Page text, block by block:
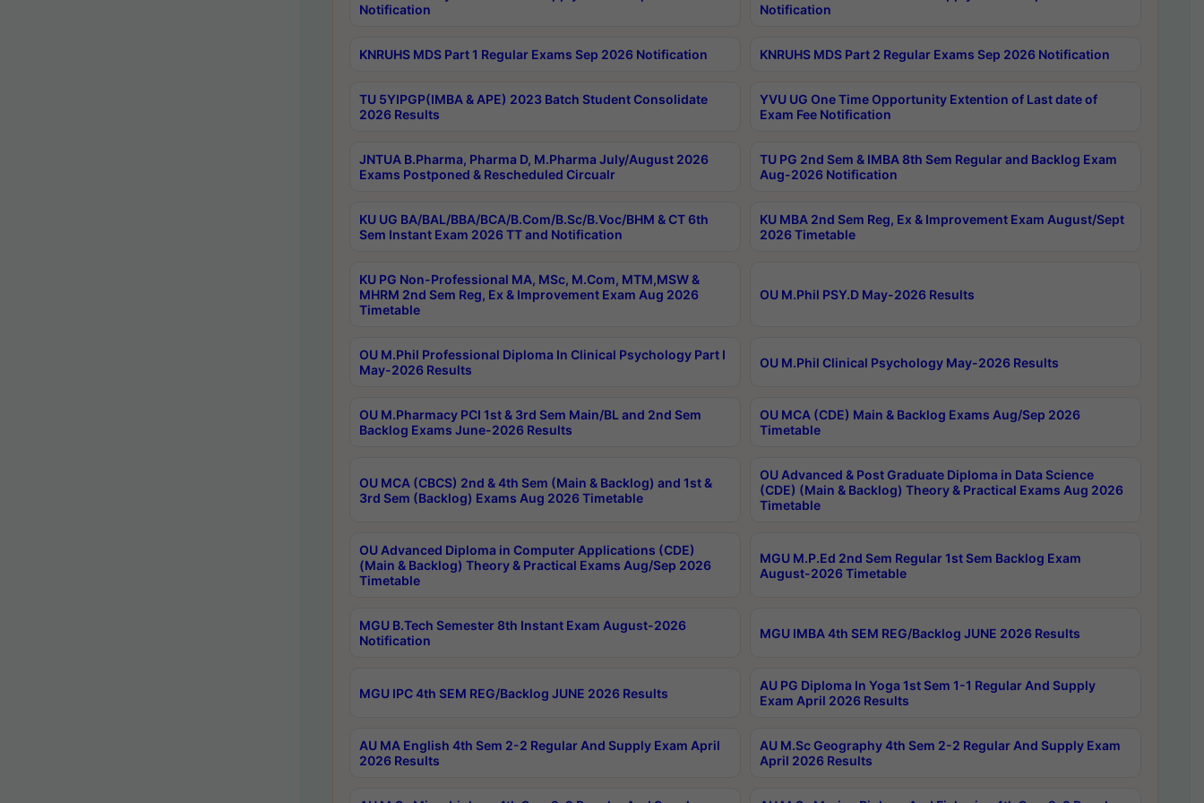
Notification
Notification
KNRUHS MDS Part 1 Regular Exams Sep 2026 Notification KNRUHS MDS Part 2 Regular Exams Sep 2026 Notification
TU 5YIPGP(IMBA & APE) 2023 Batch Student Consolidate
2026 Results
YVU UG One Time Opportunity Extention of Last date of
Exam Fee Notification
JNTUA B.Pharma, Pharma D, M.Pharma July/August 2026
Exams Postponed & Rescheduled Circualr
TU PG 2nd Sem & IMBA 8th Sem Regular and Backlog Exam
Aug-2026 Notification
KU UG BA/BAL/BBA/BCA/B.Com/B.Sc/B.Voc/BHM & CT 6th
Sem Instant Exam 2026 TT and Notification
KU MBA 2nd Sem Reg, Ex & Improvement Exam August/Sept
2026 Timetable
KU PG Non-Professional MA, MSc, M.Com, MTM,MSW &
MHRM 2nd Sem Reg, Ex & Improvement Exam Aug 2026
Timetable
OU M.Phil PSY.D May-2026 Results
OU M.Phil Professional Diploma In Clinical Psychology Part I
May-2026 Results
OU M.Phil Clinical Psychology May-2026 Results
OU M.Pharmacy PCI 1st & 3rd Sem Main/BL and 2nd Sem
Backlog Exams June-2026 Results
OU MCA (CDE) Main & Backlog Exams Aug/Sep 2026
Timetable
OU MCA (CBCS) 2nd & 4th Sem (Main & Backlog) and 1st &
3rd Sem (Backlog) Exams Aug 2026 Timetable
OU Advanced & Post Graduate Diploma in Data Science
(CDE) (Main & Backlog) Theory & Practical Exams Aug 2026
Timetable
OU Advanced Diploma in Computer Applications (CDE)
(Main & Backlog) Theory & Practical Exams Aug/Sep 2026
Timetable
MGU M.P.Ed 2nd Sem Regular 1st Sem Backlog Exam
August-2026 Timetable
MGU B.Tech Semester 8th Instant Exam August-2026
Notification
MGU IMBA 4th SEM REG/Backlog JUNE 2026 Results
MGU IPC 4th SEM REG/Backlog JUNE 2026 Results
AU PG Diploma In Yoga 1st Sem 1-1 Regular And Supply
Exam April 2026 Results
AU MA English 4th Sem 2-2 Regular And Supply Exam April
2026 Results
AU M.Sc Geography 4th Sem 2-2 Regular And Supply Exam
April 2026 Results